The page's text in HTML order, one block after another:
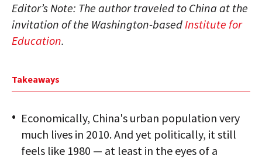
Editor’s Note: The author traveled to China at the
invitation of the Washington-basedInstitute for
Education.
Takeaways
Economically, China's urban population very
much lives in 2010. And yet politically, it still
feels like 1980 — at least in the eyes of a